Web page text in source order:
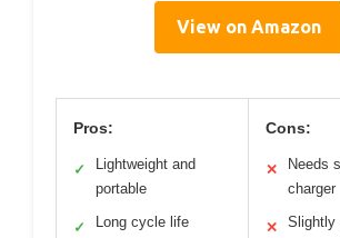
View on Amazon
Pros:
✓
Lightweight and
portable
✓ Long cycle life
Cons:
✕
Needs
charger
✕ Slightly